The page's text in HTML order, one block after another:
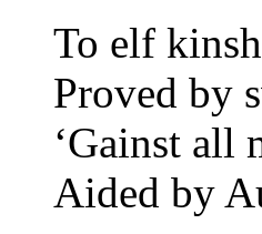
To elf
Proved by
‘Gainst all
Aided by